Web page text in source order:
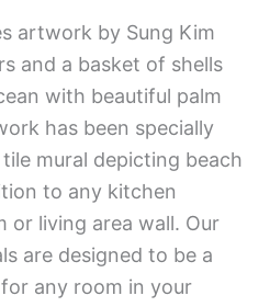
artwork by Sung Kim
and a basket of shells
with beautiful palm
has been specially
mural depicting beach
to any kitchen
or living area wall. Our
are designed to be a
any room in your